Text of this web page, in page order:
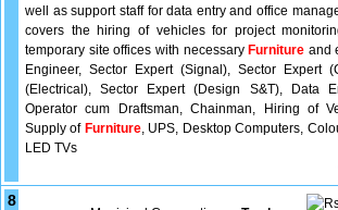
well as support staff for data entry and office
covers the hiring of vehicles for project
temporary site offices with necessary Furniture and
Engineer, Sector Expert (Signal), Sector Expert
(Electrical), Sector Expert (Design S&T), Data
Operator cum Draftsman, Chainman, Hiring of
Supply of Furniture, UPS, Desktop Computers,
LED TVs
8